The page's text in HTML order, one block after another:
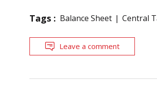
Tags : Balance Sheet Central
Leave a comment